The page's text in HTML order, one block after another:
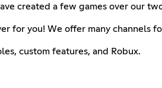
created a few games over our
for you! We offer many channels
custom features, and Robux.